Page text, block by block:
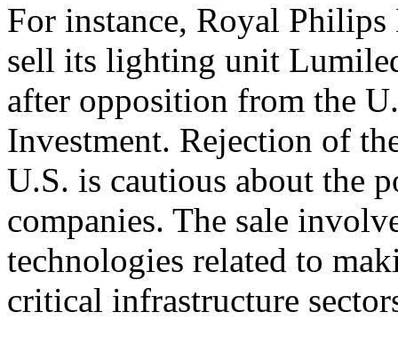
For instance, Royal
sell its lighting unit
after opposition from the
Investment. Rejection of
U.S. is cautious about the
companies. The sale
technologies related to
critical infrastructure